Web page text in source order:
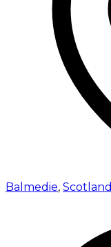
Balmedie, Scotland